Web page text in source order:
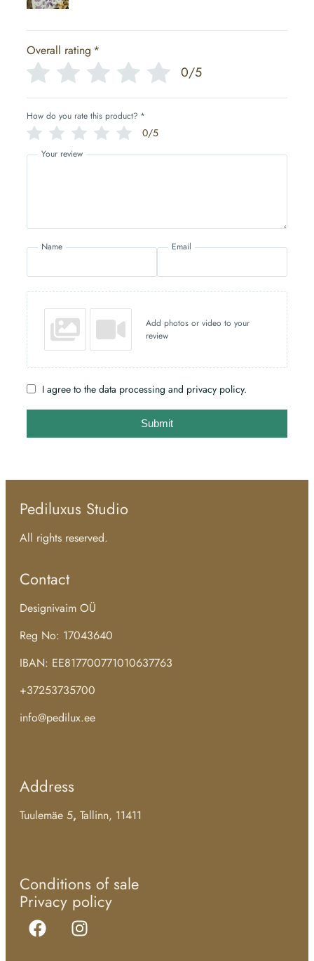
Overall rating *
0/5
How do you rate this product? *
0/5
Your review
Name Email
Add photos or video to your
review
I agree to the data processing and privacy policy.
Submit
Pediluxus Studio
All rights reserved.
Contact
Designivaim OÜ
Reg No: 17043640
IBAN: EE817700771010637763
+37253735700
info@pedilux.ee
Address
Tuulemäe 5, Tallinn, 11411
Conditions of sale
Privacy policy